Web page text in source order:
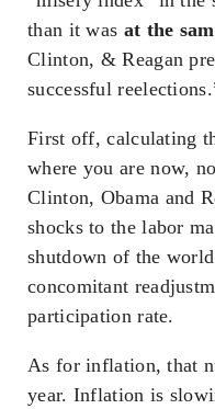
than it was at the
Clinton, & Reagan
successful
First off, calculating
where you are now,
Clinton, Obama and
shocks to the labor
shutdown of the
concomitant
participation rate.
As for inflation, that
year. Inflation is